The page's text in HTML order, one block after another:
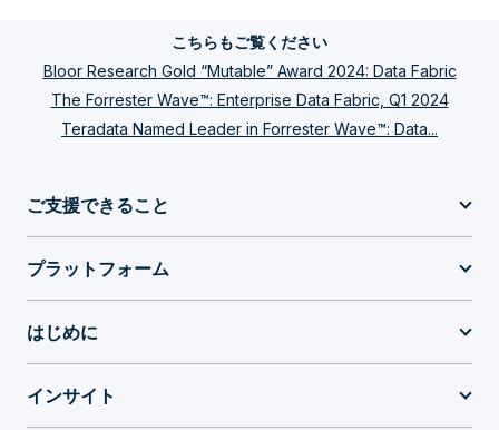
こちらもご覧ください
Bloor Research Gold “Mutable” Award 2024: Data Fabric
The Forrester Wave™: Enterprise Data Fabric, Q1 2024
Teradata Named Leader in Forrester Wave™: Data...
ご支援できること
プラットフォーム
はじめに
インサイト